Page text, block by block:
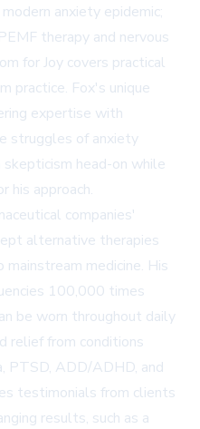
anxiety epidemic;
therapy and nervous
for Joy covers practical
practice. Fox's unique
expertise with
struggles of anxiety
skepticism head-on while
his approach.
companies'
alternative therapies
medicine. His
100,000 times
be worn throughout daily
relief from conditions
PTSD, ADD/ADHD, and
testimonials from clients
results, such as a